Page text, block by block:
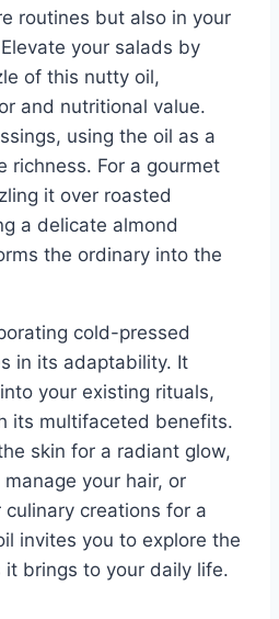
routines but also in your
your salads by
of this nutty oil,
and nutritional value.
using the oil as a
richness. For a gourmet
it over roasted
a delicate almond
the ordinary into the
cold-pressed
in its adaptability. It
your existing rituals,
its multifaceted benefits.
skin for a radiant glow,
your hair, or
creations for a
invites you to explore the
brings to your daily life.